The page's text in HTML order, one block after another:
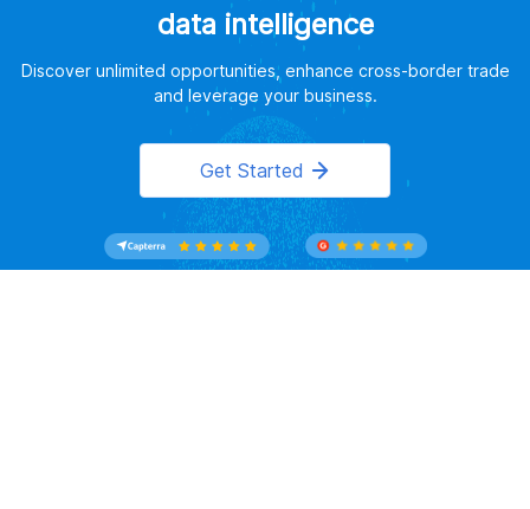
data intelligence
Discover unlimited opportunities, enhance cross-border trade
and leverage your business.
Get Started